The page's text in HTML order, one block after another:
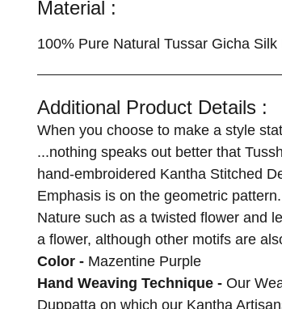
Material :
100% Pure Natural Tussar Gicha Silk
Additional Product Details :
When you choose to make a style
...nothing speaks out better that
hand-embroidered Kantha Stitched
Emphasis is on the geometric
Nature such as a twisted flower and
a flower, although other motifs are
Color - Mazentine Purple
Hand Weaving Technique - Our
Duppatta on which our Kantha